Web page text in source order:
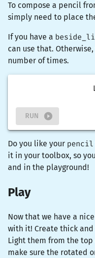
To compose a pencil
simply need to place
If you have a
can use that.
number of times.
RUN
Do you like your pencil
it in your toolbox, so
and in the playground!
Play
Now that we have a
with it! Create thick
Light them from the
make sure the rotated